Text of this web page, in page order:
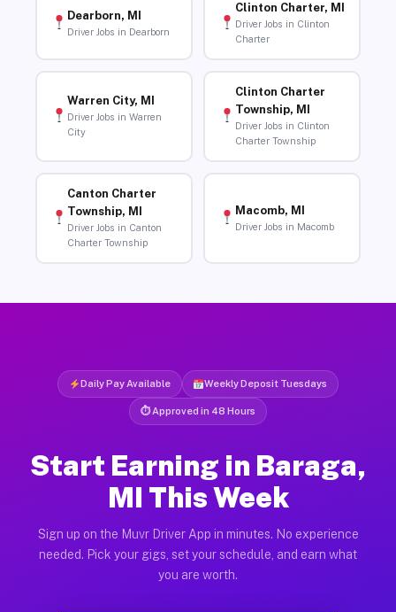
Dearborn, MI
Driver Jobs in Dearborn
Clinton Charter, MI
Driver Jobs in Clinton
Charter
Warren City, MI
Driver Jobs in Warren
City
Clinton Charter
Township, MI
Driver Jobs in Clinton
Charter Township
Canton Charter
Township, MI
Driver Jobs in Canton
Charter Township
Macomb, MI
Driver Jobs in Macomb
Daily Pay Available Weekly Deposit Tuesdays
⏱ Approved in 48 Hours
Start Earning in Baraga,
MI This Week
Sign up on the Muvr Driver App in minutes. No experience
needed. Pick your gigs, set your schedule, and earn what
you are worth.